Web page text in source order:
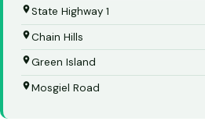
State Highway 1
Chain Hills
Green Island
Mosgiel Road